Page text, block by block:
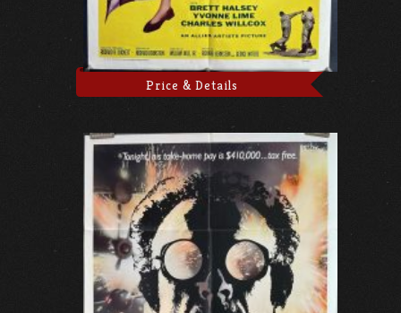
Price & Details